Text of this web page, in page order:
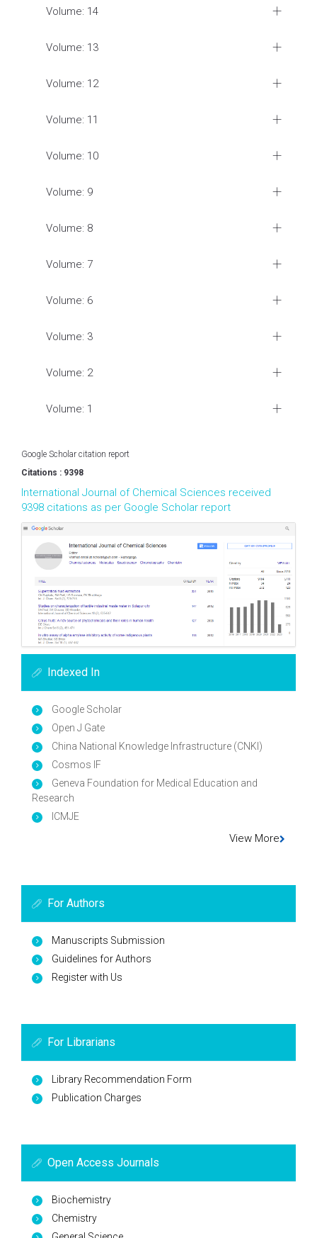
Volume: 14
Volume: 13
Volume: 12
Volume: 11
Volume: 10
Volume: 9
Volume: 8
Volume: 7
Volume: 6
Volume: 3
Volume: 2
Volume: 1
Google Scholar citation report
Citations : 9398
International Journal of Chemical Sciences received
9398 citations as per Google Scholar report
Indexed In
Google Scholar
Open J Gate
China National Knowledge Infrastructure (CNKI)
Cosmos IF
Geneva Foundation for Medical Education and
Research
ICMJE
View More
For Authors
Manuscripts Submission
Guidelines for Authors
Register with Us
For Librarians
Library Recommendation Form
Publication Charges
Open Access Journals
Biochemistry
Chemistry